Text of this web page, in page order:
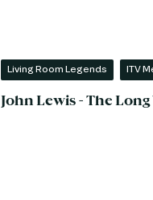
Living Room Legends ITV
John Lewis - The